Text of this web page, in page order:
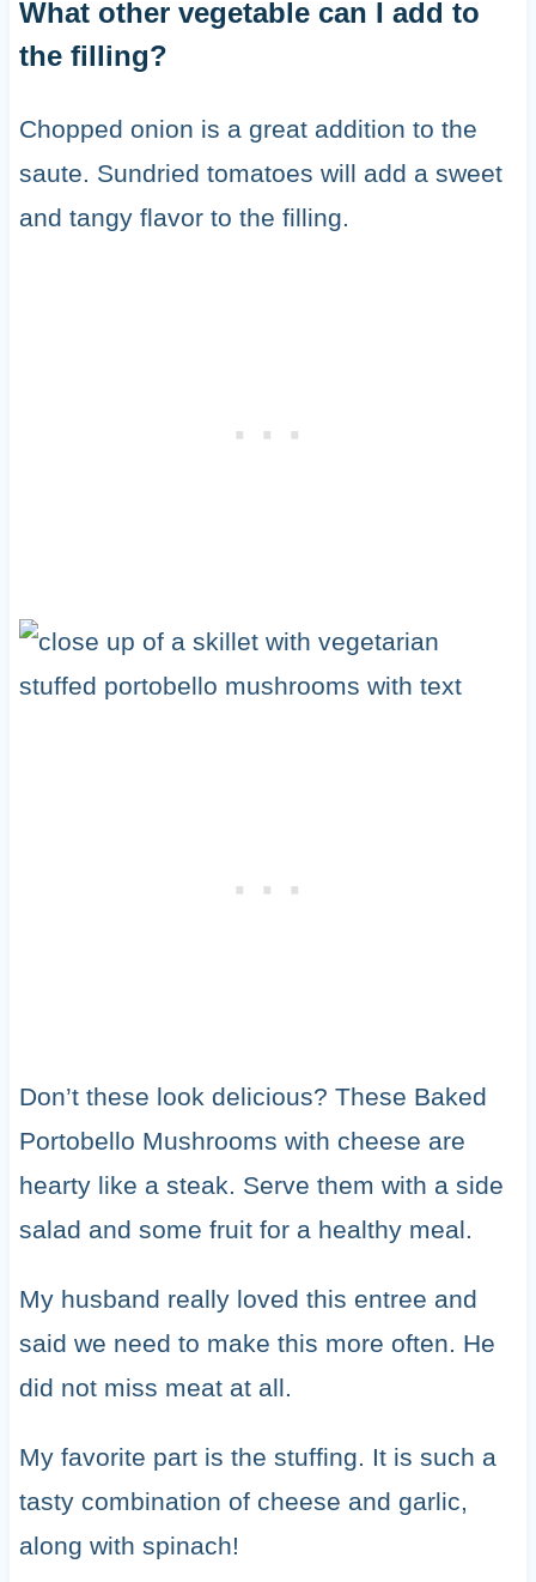
What other vegetable can I add to
the filling?
Chopped onion is a great addition to the
saute. Sundried tomatoes will add a sweet
and tangy flavor to the filling.
Don’t these look delicious? These Baked
Portobello Mushrooms with cheese are
hearty like a steak. Serve them with a side
salad and some fruit for a healthy meal.
My husband really loved this entree and
said we need to make this more often. He
did not miss meat at all.
My favorite part is the stuffing. It is such a
tasty combination of cheese and garlic,
along with spinach!